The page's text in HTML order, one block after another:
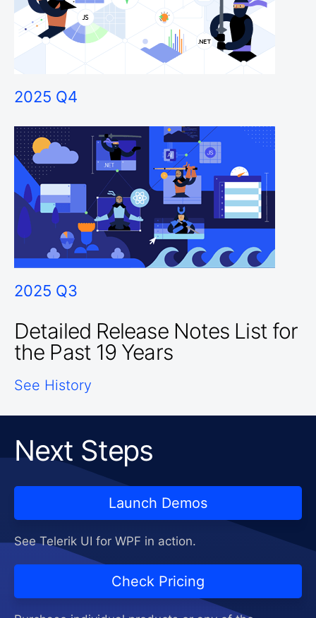
2025 Q4
2025 Q3
Detailed Release Notes List for
the Past 19 Years
See History
Next Steps
Launch Demos
See Telerik UI for WPF in action.
Check Pricing